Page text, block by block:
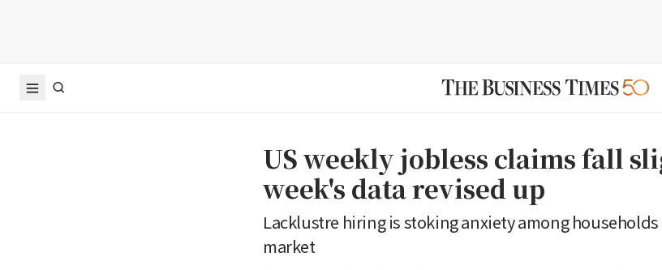
US weekly jobless claims fall
week's data revised up
Lacklustre hiring is stoking anxiety among
market